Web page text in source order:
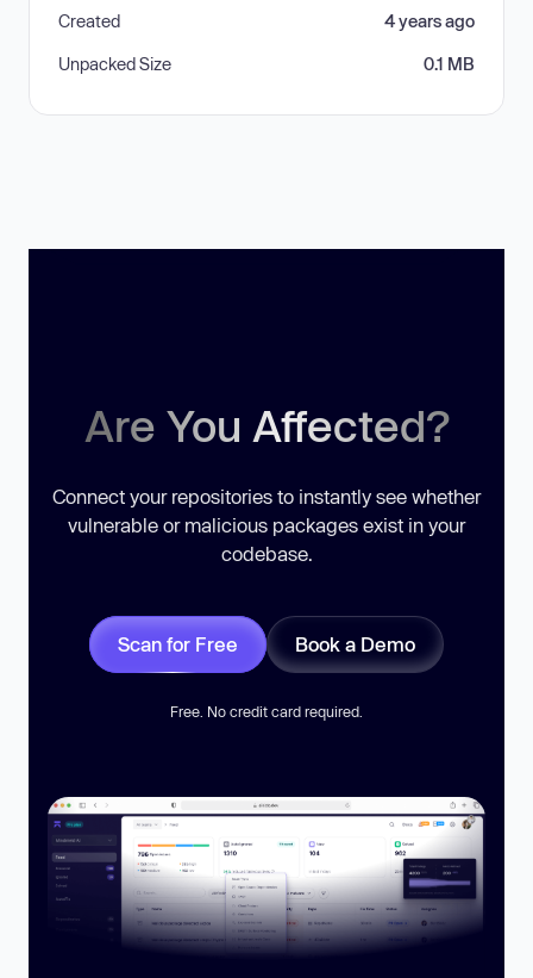
Created 4 years ago
Unpacked Size 0.1 MB
Are You Affected?
Connect your repositories to instantly see whether
vulnerable or malicious packages exist in your
codebase.
Scan for Free Book a Demo
Free. No credit card required.